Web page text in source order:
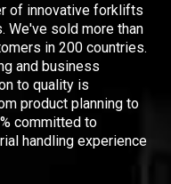
of innovative forklifts
We've sold more than
in 200 countries.
and business
to quality is
product planning to
committed to
handling experience